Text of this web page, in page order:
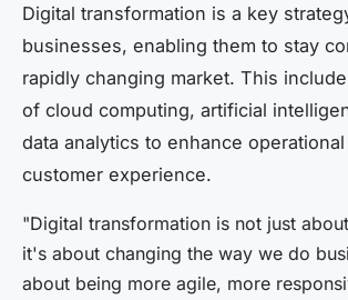
Digital transformation is a key
businesses, enabling them to stay
rapidly changing market. This
of cloud computing, artificial
data analytics to enhance
customer experience.
"Digital transformation is not just
it's about changing the way we do
about being more agile, more